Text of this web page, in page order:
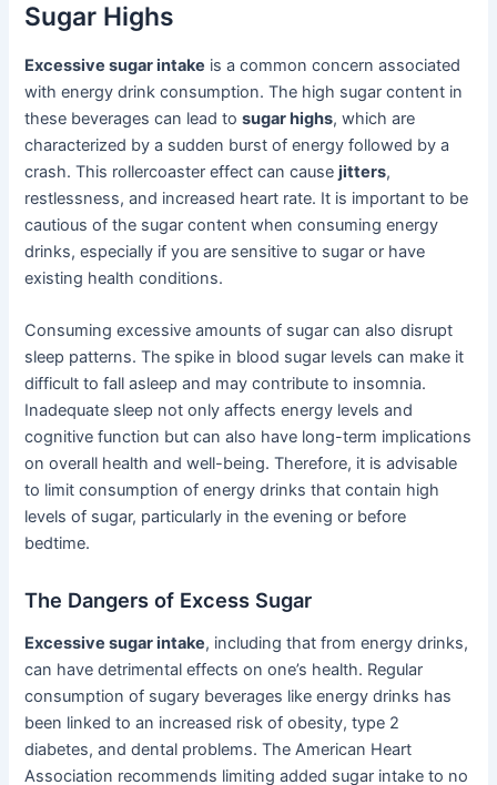
Sugar Highs
Excessive sugar intake is a common concern associated
with energy drink consumption. The high sugar content in
these beverages can lead tosugar highs, which are
characterized by a sudden burst of energy followed by a
crash. This rollercoaster effect can causejitters,
restlessness, and increased heart rate. It is important to be
cautious of the sugar content when consuming energy
drinks, especially if you are sensitive to sugar or have
existing health conditions.
Consuming excessive amounts of sugar can also disrupt
sleep patterns. The spike in blood sugar levels can make it
difficult to fall asleep and may contribute to insomnia.
Inadequate sleep not only affects energy levels and
cognitive function but can also have long-term implications
on overall health and well-being. Therefore, it is advisable
to limit consumption of energy drinks that contain high
levels of sugar, particularly in the evening or before
bedtime.
The Dangers of Excess Sugar
Excessive sugar intake, including that from energy drinks,
can have detrimental effects on one’s health. Regular
consumption of sugary beverages like energy drinks has
been linked to an increased risk of obesity, type 2
diabetes, and dental problems. The American Heart
Association recommends limiting added sugar intake to no